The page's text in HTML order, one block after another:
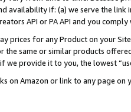
availability if: (a) we serve the
API or PA API and you
prices for any Product on your
same or similar products
we provide it to you, the lowest
on Amazon or link to any page